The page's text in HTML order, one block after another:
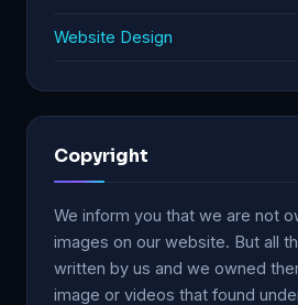
Website Design
Copyright
We inform you that we are not
images on our website. But all
written by us and we owned
image or videos that found